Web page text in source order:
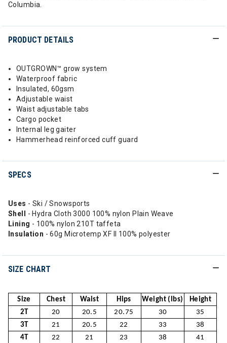
Columbia.
PRODUCT DETAILS
OUTGROWN™ grow system
Waterproof fabric
Insulated, 60gsm
Adjustable waist
Waist adjustable tabs
Cargo pocket
Internal leg gaiter
Hammerhead reinforced cuff guard
SPECS
Uses - Ski / Snowsports
Shell - Hydra Cloth 3000 100% nylon Plain Weave
Lining - 100% nylon 210T taffeta
Insulation - 60g Microtemp XF II 100% polyester
SIZE CHART
Size Chest Waist Hips Weight (lbs)
Height
2T
20 20.5 20.75 30
35
3T
21 20.5 22 33
38
4T
22 21 23 38 41